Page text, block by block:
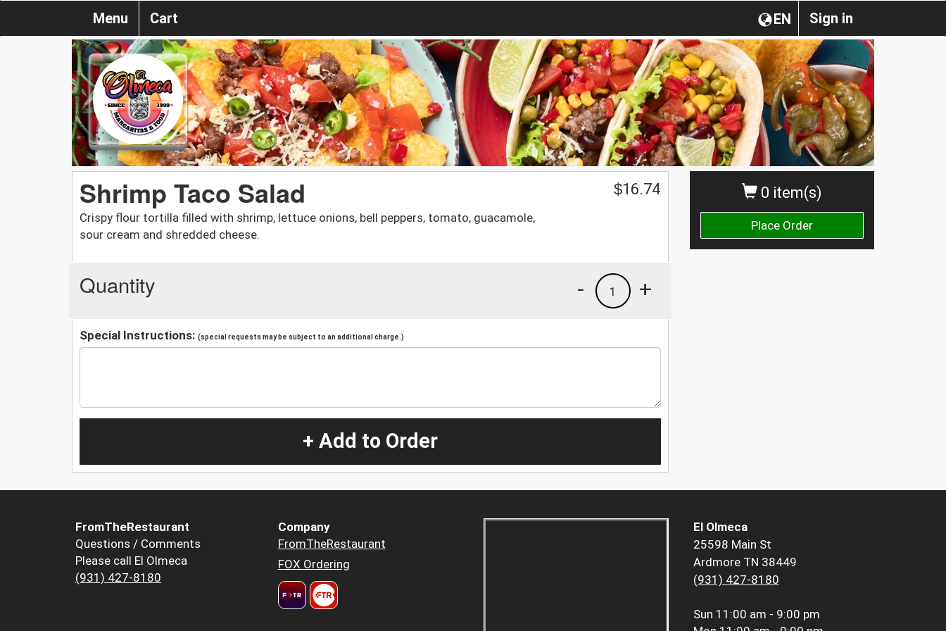
Sign in
EN
Menu Cart
0 item(s)
Place Order
Shrimp Taco Salad
Crispy flour tortilla filled with shrimp, lettuce onions, bell peppers, tomato, guacamole,
sour cream and shredded cheese.
$16.74
Quantity +
1
-
Special Instructions: (special requests may be subject to an additional charge.)
+ Add to Order
FromTheRestaurant
Questions / Comments
Please call El Olmeca
(931) 427-8180
Company
FromTheRestaurant
FOX Ordering
El Olmeca
25598 Main St
Ardmore TN 38449
(931) 427-8180
Sun 11:00 am - 9:00 pm